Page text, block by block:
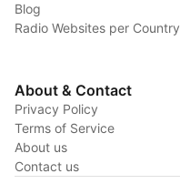
Blog
Radio Websites per Country
About & Contact
Privacy Policy
Terms of Service
About us
Contact us